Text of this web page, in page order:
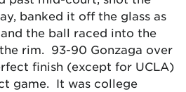
banked it off the glass as
the ball raced into the
rim. 93-90 Gonzaga over
finish (except for UCLA)
game. It was college